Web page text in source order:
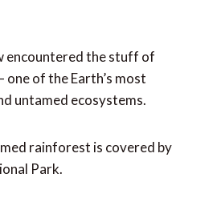
encountered the stuff of
one of the Earth’s most
untamed ecosystems.
rainforest is covered by
Park.